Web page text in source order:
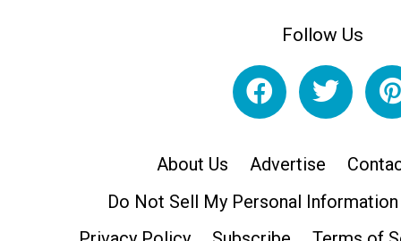
Follow Us
About Us Advertise
Do Not Sell My Personal Information